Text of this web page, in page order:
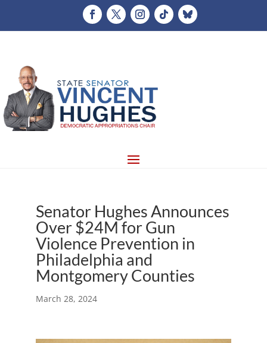
Senator Hughes Announces
Over $24M for Gun
Violence Prevention in
Philadelphia and
Montgomery Counties
March 28, 2024